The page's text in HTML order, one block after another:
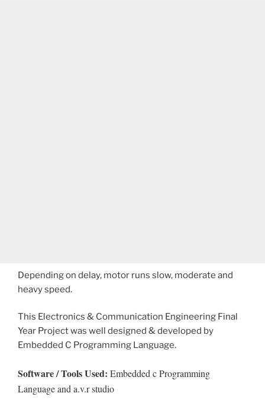
Depending on delay, motor runs slow, moderate and
heavy speed.
This Electronics & Communication Engineering Final
Year Project was well designed & developed by
Embedded C Programming Language.
Software / Tools Used: Embedded c Programming
Language and a.v.r studio